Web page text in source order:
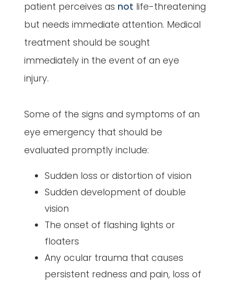
patient perceives as not life-threatening
but needs immediate attention. Medical
treatment should be sought
immediately in the event of an eye
injury.
Some of the signs and symptoms of an
eye emergency that should be
evaluated promptly include:
Sudden loss or distortion of vision
Sudden development of double
vision
The onset of flashing lights or
floaters
Any ocular trauma that causes
persistent redness and pain, loss of